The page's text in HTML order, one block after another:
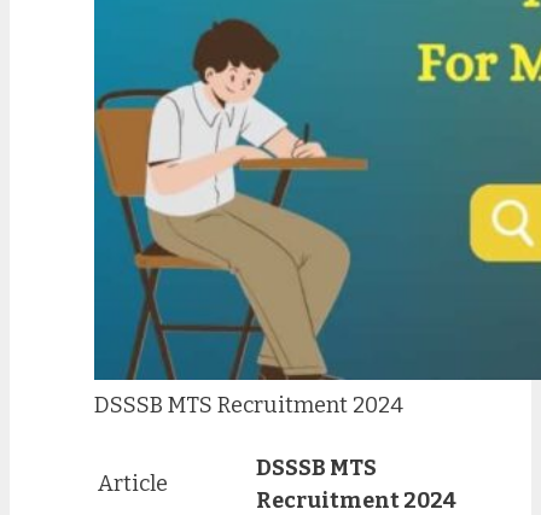
DSSSB MTS Recruitment 2024
Article
DSSSB MTS
Recruitment 2024